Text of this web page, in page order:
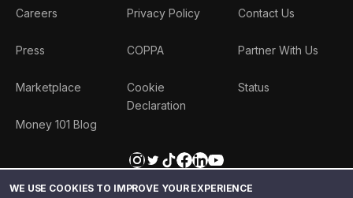
WE USE COOKIES TO IMPROVE YOUR EXPERIENCE
Careers
Press
Marketplace
Money 101 Blog
Privacy Policy
COPPA
Cookie
Declaration
Contact Us
Partner With Us
Status